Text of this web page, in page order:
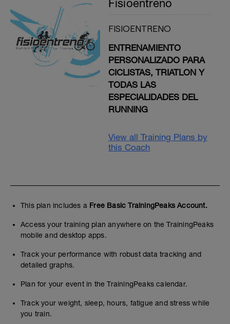
Fisioentreno
FISIOENTRENO
ENTRENAMIENTO
PERSONALIZADO PARA
CICLISTAS, TRIATLON Y
TODAS LAS
ESPECIALIDADES DEL
RUNNING
View all Training Plans by
this Coach
This plan includes a Free Basic TrainingPeaks Account.
Access your training plan anywhere on the TrainingPeaks
mobile and desktop apps.
Track your performance with robust data tracking and
detailed graphs.
Plan for your event in the TrainingPeaks calendar.
Track your weight, sleep, hours, fatigue and stress while
you train.